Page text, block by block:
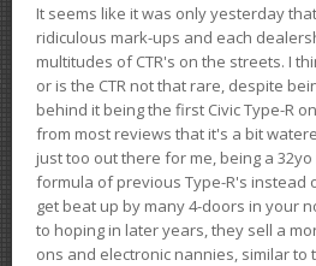
It seems like it was only yesterday
ridiculous mark-ups and each
multitudes of CTR's on the streets. I
or is the CTR not that rare, despite
behind it being the first Civic Type-R
from most reviews that it's a bit
just too out there for me, being a
formula of previous Type-R's instead
get beat up by many 4-doors in your
to hoping in later years, they sell a
ons and electronic nannies, similar to